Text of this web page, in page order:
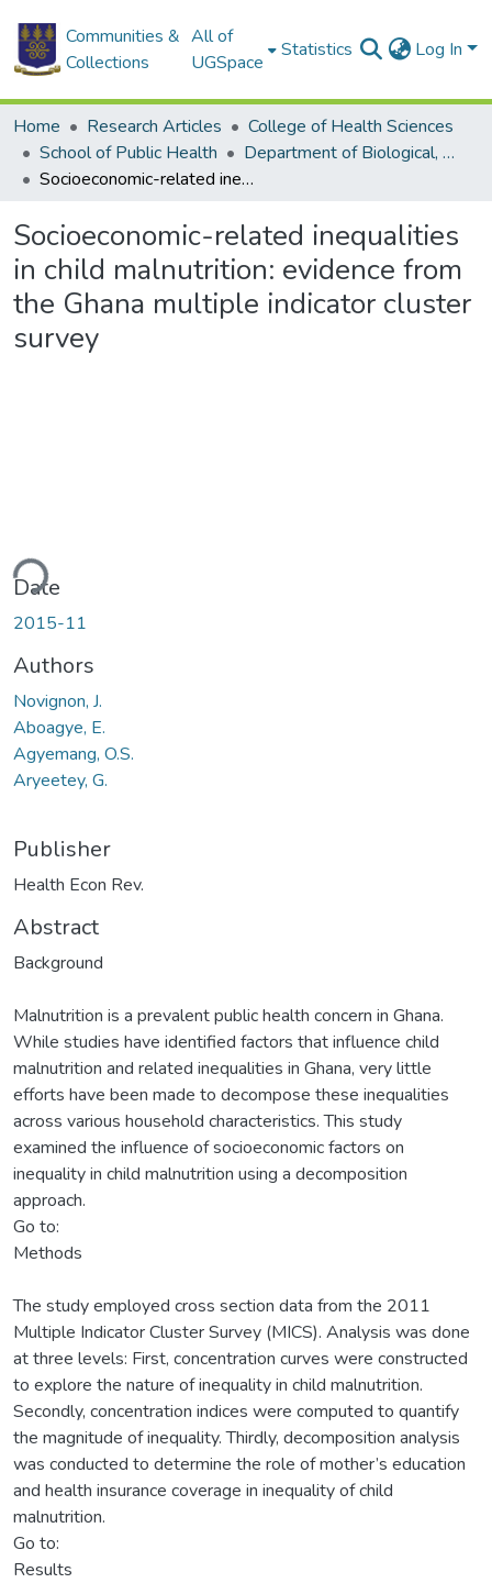
Communities &
Collections
All of
UGSpace
Statistics Log In
Home Research Articles
College of Health Sciences
School of Public Health
Department of Biological, Environmental and Occupational Health
Socioeconomic-related inequalities in child malnutrition: evidence from the Ghana multiple indicator cluster survey
Socioeconomic-related inequalities
in child malnutrition: evidence from
the Ghana multiple indicator cluster
survey
Date
2015-11
Authors
Novignon, J.
Aboagye, E.
Agyemang, O.S.
Aryeetey, G.
Publisher
Health Econ Rev.
Abstract
Background
Malnutrition is a prevalent public health concern in Ghana.
While studies have identified factors that influence child
malnutrition and related inequalities in Ghana, very little
efforts have been made to decompose these inequalities
across various household characteristics. This study
examined the influence of socioeconomic factors on
inequality in child malnutrition using a decomposition
approach.
Go to:
Methods
The study employed cross section data from the 2011
Multiple Indicator Cluster Survey (MICS). Analysis was done
at three levels: First, concentration curves were constructed
to explore the nature of inequality in child malnutrition.
Secondly, concentration indices were computed to quantify
the magnitude of inequality. Thirdly, decomposition analysis
was conducted to determine the role of mother’s education
and health insurance coverage in inequality of child
malnutrition.
Go to:
Results